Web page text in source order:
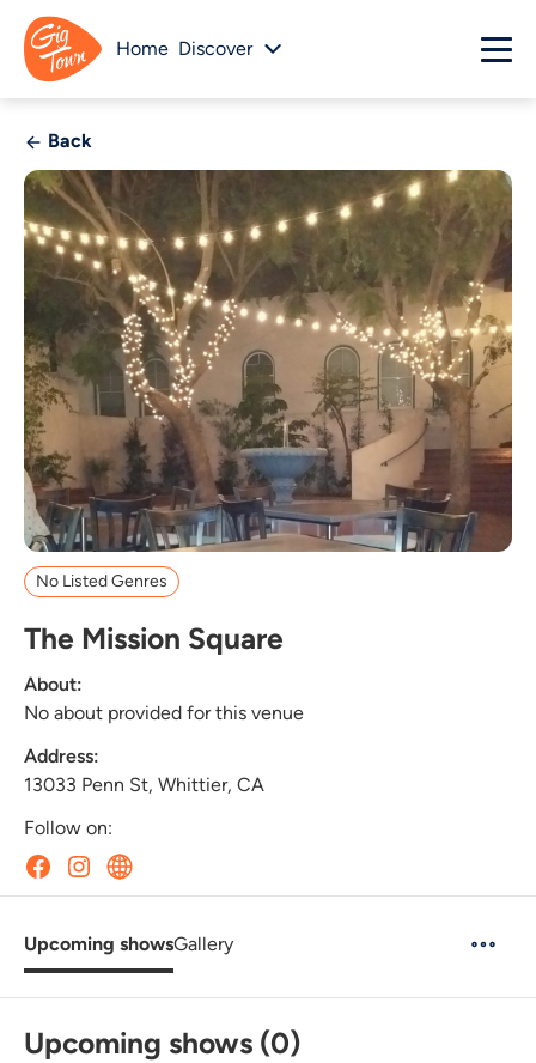
Home Discover
Back
No Listed Genres
The Mission Square
About:
No about provided for this venue
Address:
13033 Penn St, Whittier, CA
Follow on:
Upcoming showsGallery
Upcoming shows (0)